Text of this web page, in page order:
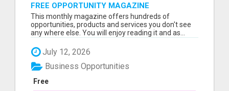
FREE OPPORTUNITY MAGAZINE
This monthly magazine offers hundreds of
opportunities, products and services you don't see
any where else. You will enjoy reading it and as...
July 12, 2026
Free
Business Opportunities